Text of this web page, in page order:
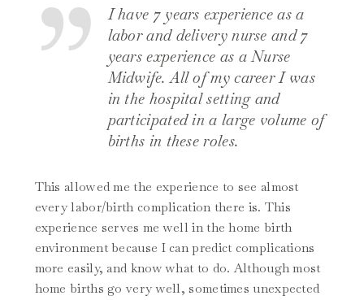
I have 7 years experience as a
labor and delivery nurse and 7
years experience as a Nurse
Midwife. All of my career I was
in the hospital setting and
participated in a large volume of
births in these roles.
This allowed me the experience to see almost
every labor/birth complication there is. This
experience serves me well in the home birth
environment because I can predict complications
more easily, and know what to do. Although most
home births go very well, sometimes unexpected